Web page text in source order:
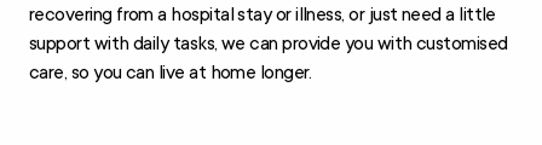
recovering from a hospital stay or illness, or just need a little
support with daily tasks, we can provide you with customised
care, so you can live at home longer.